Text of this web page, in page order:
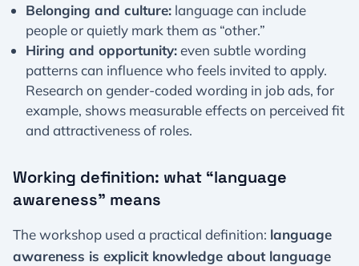
Belonging and culture: language can include
people or quietly mark them as “other.”
Hiring and opportunity:even subtle wording
patterns can influence who feels invited to apply.
Research on gender-coded wording in job ads, for
example, shows measurable effects on perceived fit
and attractiveness of roles.
Working definition: what “language
awareness” means
The workshop used a practical definition: language
awareness is explicit knowledge about language